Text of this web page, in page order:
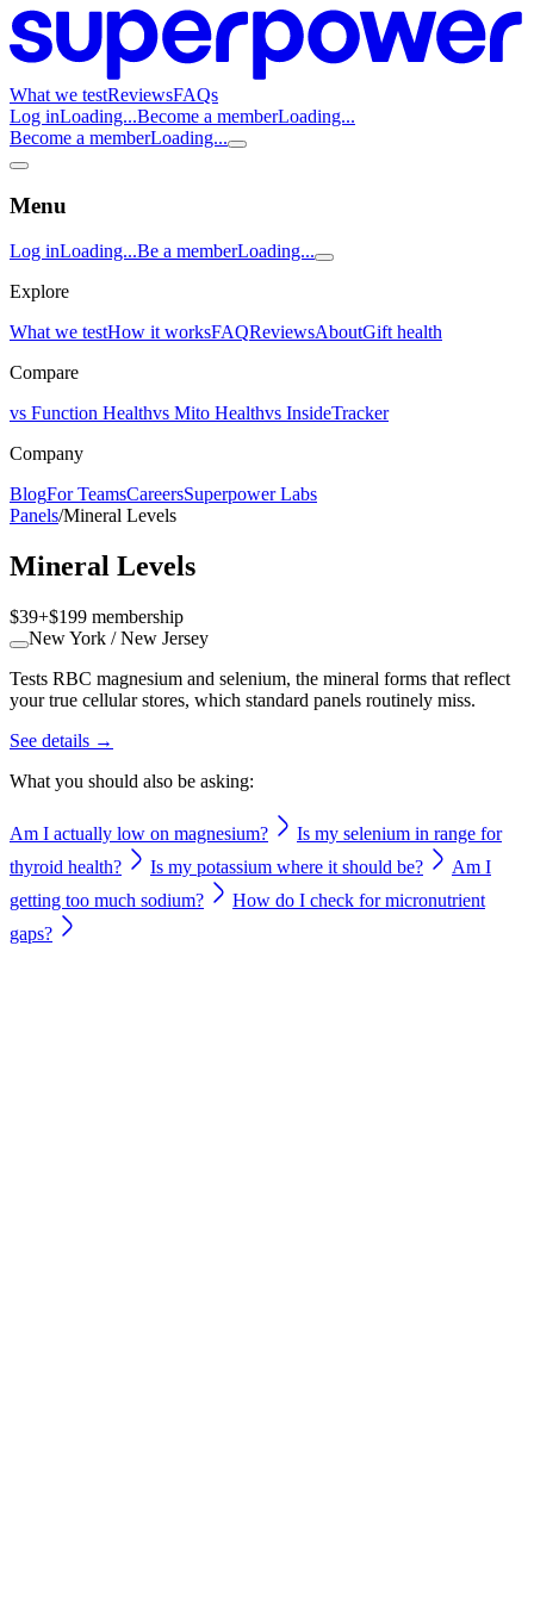
What we testReviewsFAQs
Log inLoading...Become a memberLoading...
Become a memberLoading...
Menu
Log inLoading...Be a memberLoading...
Explore
What we testHow it worksFAQReviewsAboutGift health
Compare
vs Function Healthvs Mito Healthvs InsideTracker
Company
BlogFor TeamsCareersSuperpower Labs
Panels/Mineral Levels
Mineral Levels
$39+$199 membership
New York / New Jersey
Tests RBC magnesium and selenium, the mineral forms that reflect
your true cellular stores, which standard panels routinely miss.
See details →
What you should also be asking:
Am I actually low on magnesium?
Is my selenium in range for
thyroid health?
Is my potassium where it should be?
Am I
getting too much sodium?
How do I check for micronutrient
gaps?